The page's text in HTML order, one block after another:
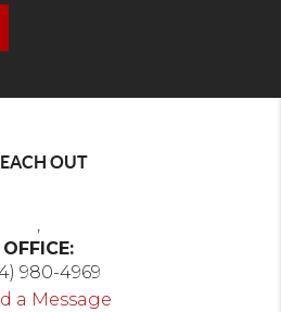
OUT
,
OFFICE:
980-4969
a Message